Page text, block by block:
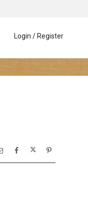
Login / Register